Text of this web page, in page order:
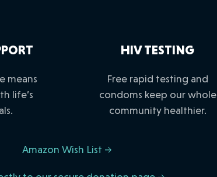
means
life’s
HIV TESTING
Free rapid testing and
condoms keep our whole
community healthier.
Amazon Wish List →